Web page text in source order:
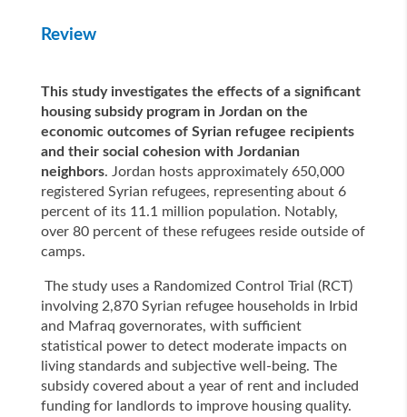
Review
This study investigates the effects of a significant
housing subsidy program in Jordan on the
economic outcomes of Syrian refugee recipients
and their social cohesion with Jordanian
neighbors. Jordan hosts approximately 650,000
registered Syrian refugees, representing about 6
percent of its 11.1 million population. Notably,
over 80 percent of these refugees reside outside of
camps.
The study uses a Randomized Control Trial (RCT)
involving 2,870 Syrian refugee households in Irbid
and Mafraq governorates, with sufficient
statistical power to detect moderate impacts on
living standards and subjective well-being. The
subsidy covered about a year of rent and included
funding for landlords to improve housing quality.